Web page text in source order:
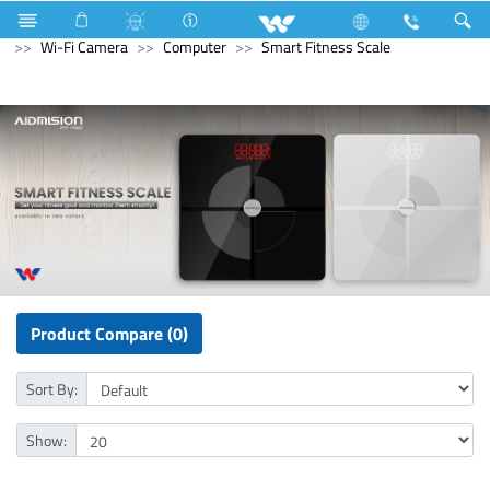
Refrigerator & Freezer Computer
CCTV
Wi-Fi Camera
Computer Smart Fitness Scale
Product Compare (0)
Sort By:
Show: